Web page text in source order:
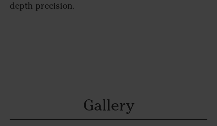
depth precision.
Gallery